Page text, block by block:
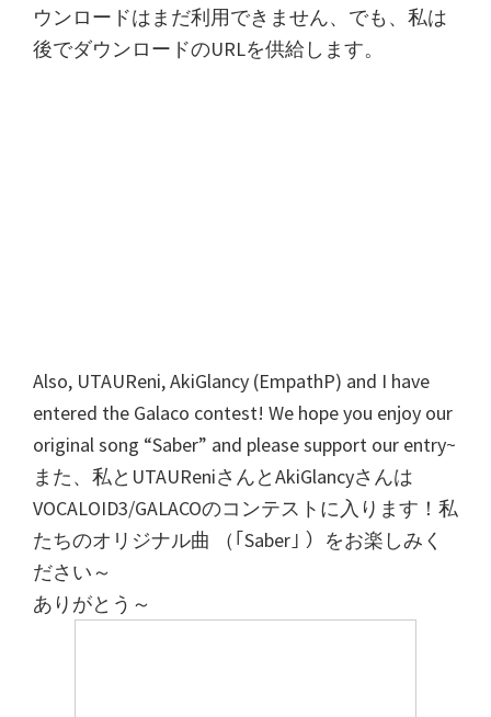
ウンロードはまだ利用できません、でも、私は
後でダウンロードのURLを供給します。
Also, UTAUReni, AkiGlancy (EmpathP) and I have
entered the Galaco contest! We hope you enjoy our
original song “Saber” and please support our entry~
また、私とUTAUReniさんとAkiGlancyさんは
VOCALOID3/GALACOのコンテストに入ります！私
たちのオリジナル曲 （｢Saber｣ ）をお楽しみく
ださい～
ありがとう～